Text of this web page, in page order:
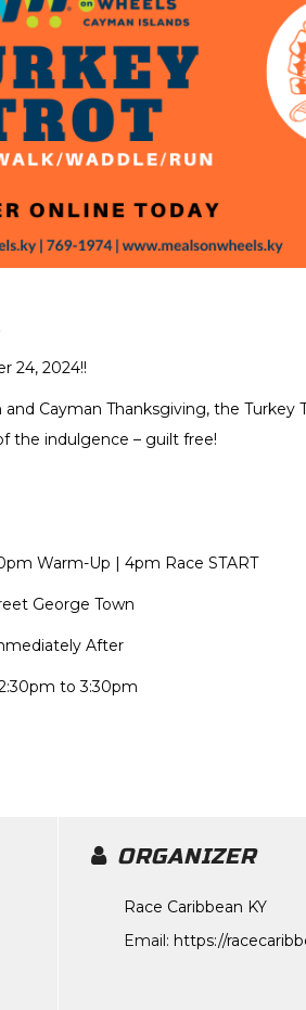
24, 2024!!
Cayman Thanksgiving, the Turkey
the indulgence – guilt free!
Warm-Up | 4pm Race START
George Town
After
to 3:30pm
ORGANIZER
Race Caribbean KY
Email: https://